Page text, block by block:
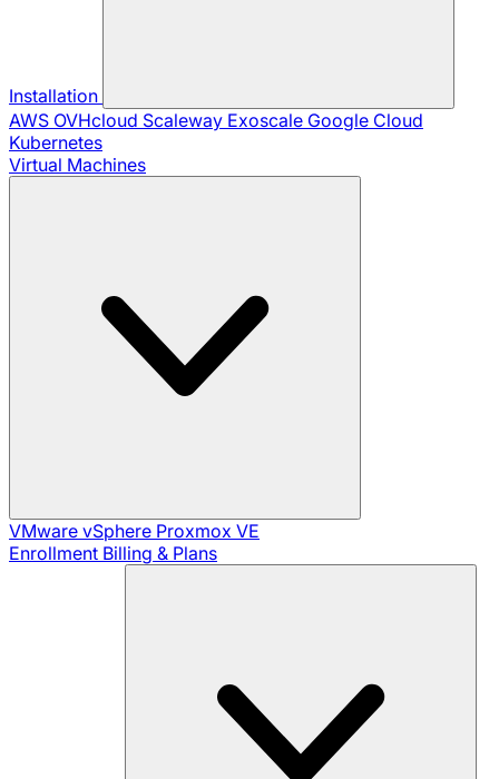
Installation
AWS OVHcloud Scaleway Exoscale Google Cloud
Kubernetes
Virtual Machines
VMware vSphere Proxmox VE
Enrollment Billing & Plans